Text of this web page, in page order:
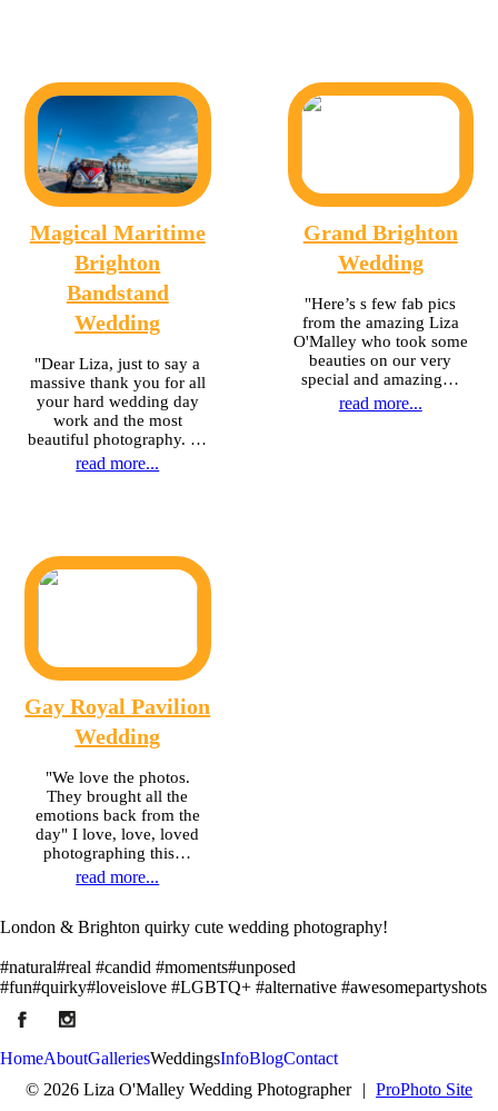
Magical Maritime
Brighton
Bandstand
Wedding
"Dear Liza, just to say a
massive thank you for all
your hard wedding day
work and the most
beautiful photography. …
read more...
Grand Brighton
Wedding
"Here’s s few fab pics
from the amazing Liza
O'Malley who took some
beauties on our very
special and amazing…
read more...
Gay Royal Pavilion
Wedding
"We love the photos.
They brought all the
emotions back from the
day" I love, love, loved
photographing this…
read more...
London & Brighton quirky cute wedding photography!
#natural#real #candid #moments#unposed
#fun#quirky#loveislove #LGBTQ+ #alternative #awesomepartyshots
HomeAboutGalleriesWeddingsInfoBlogContact
© 2026 Liza O'Malley Wedding Photographer
| ProPhoto Site